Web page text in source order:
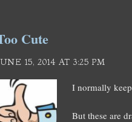
Cute
15, 2014 AT 3:25 PM
I normally
But these are